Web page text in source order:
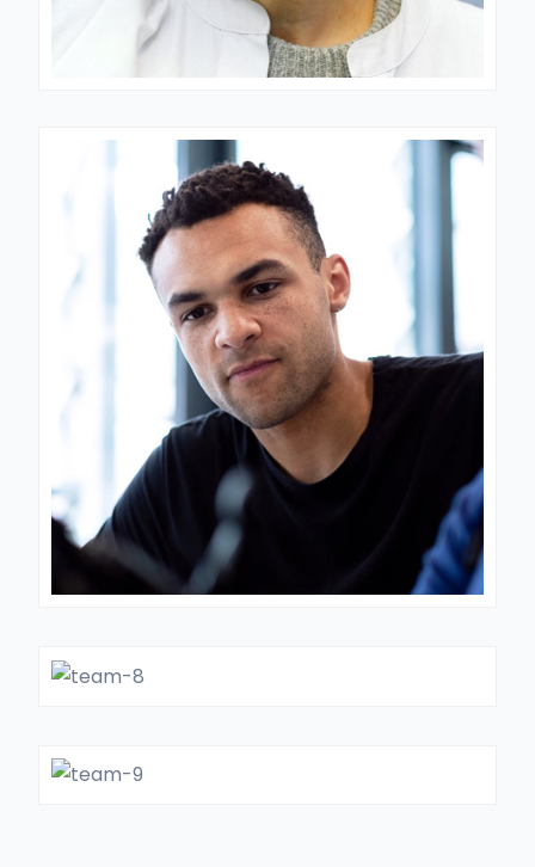
Dr. Schotz
LABORATORY DIRECTOR
GENERAL SURGON
GENERAL SURGON